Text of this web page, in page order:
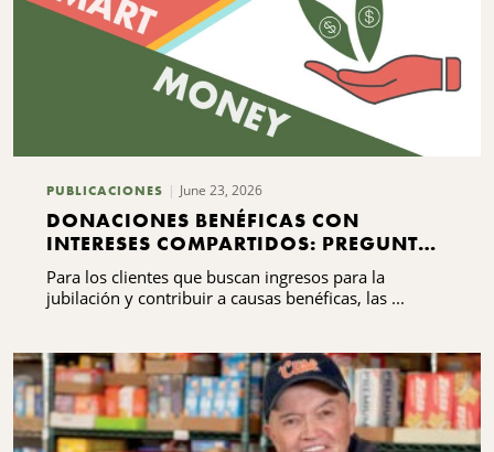
PUBLICACIONES June 23, 2026
DONACIONES BENÉFICAS CON
INTERESES COMPARTIDOS: PREGUNTAS
FRECUENTES QUE DEBES SABER
Para los clientes que buscan ingresos para la
jubilación y contribuir a causas benéficas, las ...